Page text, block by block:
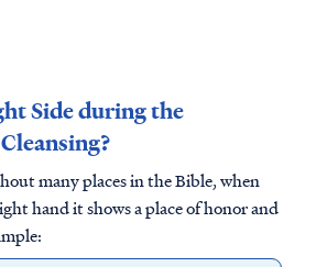
Side during the
many places in the Bible, when
hand it shows a place of honor and